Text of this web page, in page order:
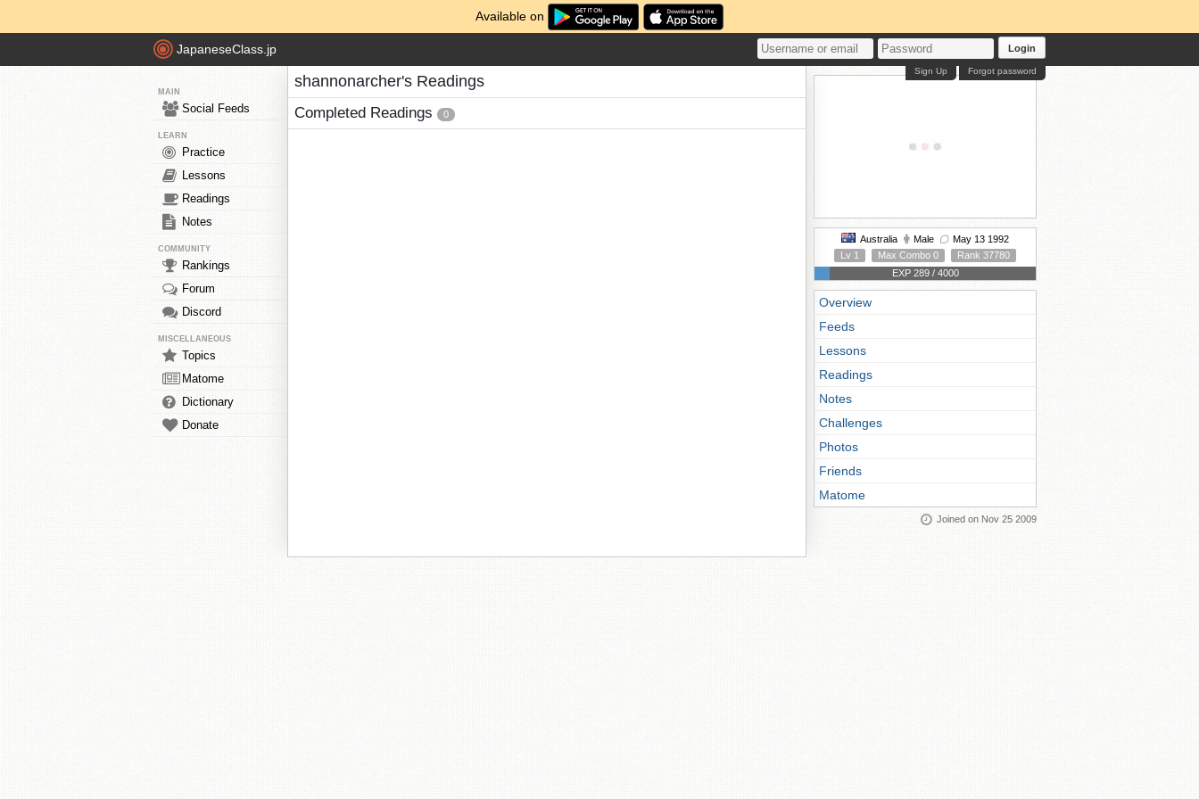
Available on
JapaneseClass.jp Login
Forgot password
Sign Up
MAIN
Social Feeds
LEARN
Practice
Lessons
Readings
Notes
COMMUNITY
Rankings
Forum
Discord
MISCELLANEOUS
Topics
Matome
Dictionary
Donate
shannonarcher's Readings
Completed Readings 0
Australia Male
May 13 1992
Lv 1
Max Combo 0
Rank 37780
EXP 289 / 4000
Overview
Feeds
Lessons
Readings
Notes
Challenges
Photos
Friends
Matome
Joined on Nov 25 2009